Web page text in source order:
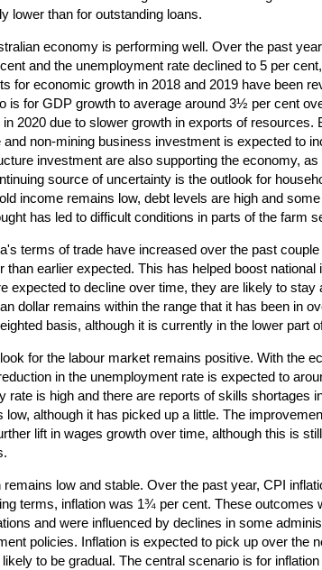
lower than for outstanding loans.
economy is performing well. Over the past
and the unemployment rate declined to 5 per
for economic growth in 2018 and 2019 have been
is for GDP growth to average around 3½ per cent
in 2020 due to slower growth in exports of resources.
and non-mining business investment is expected to
investment are also supporting the economy,
source of uncertainty is the outlook for
income remains low, debt levels are high and
has led to difficult conditions in parts of the farm
terms of trade have increased over the past
than earlier expected. This has helped boost
expected to decline over time, they are likely to stay
dollar remains within the range that it has been in
basis, although it is currently in the lower part
for the labour market remains positive. With the
in the unemployment rate is expected to
rate is high and there are reports of skills shortages
low, although it has picked up a little. The
lift in wages growth over time, although this is
remains low and stable. Over the past year, CPI
terms, inflation was 1¾ per cent. These outcomes
and were influenced by declines in some
policies. Inflation is expected to pick up over the
to be gradual. The central scenario is for